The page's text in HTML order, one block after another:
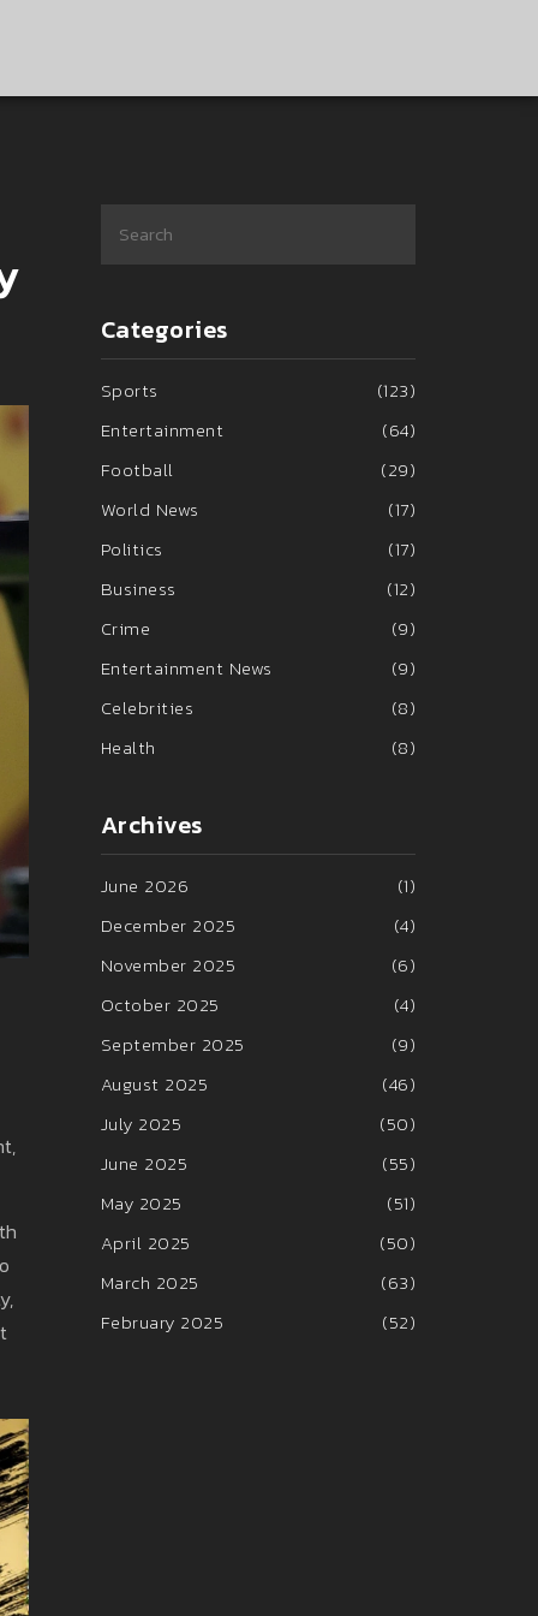
Categories
Sports
(123)
Entertainment
(64)
Football
(29)
World News
(17)
Politics
(17)
Business
(12)
Crime
(9)
Entertainment News
(9)
Celebrities
(8)
Health
(8)
Archives
June 2026
(1)
December 2025
(4)
November 2025
(6)
October 2025
(4)
September 2025
(9)
August 2025
(46)
July 2025
(50)
June 2025
(55)
May 2025
(51)
April 2025
(50)
March 2025
(63)
February 2025
(52)